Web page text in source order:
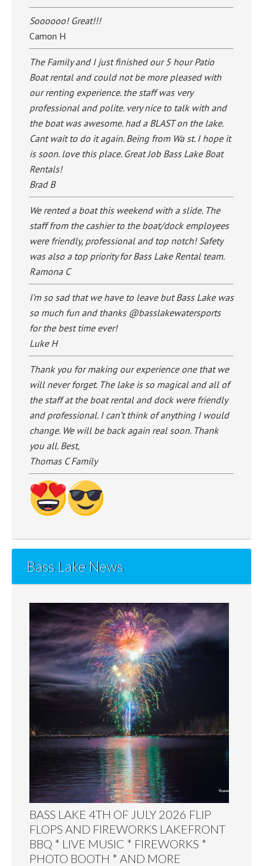
Soooooo! Great!!!
Camon H
The Family and I just finished our 5 hour Patio
Boat rental and could not be more pleased with
our renting experience. the staff was very
professional and polite. very nice to talk with and
the boat was awesome. had a BLAST on the lake.
Cant wait to do it again. Being from Wa st. I hope it
is soon. love this place. Great Job Bass Lake Boat
Rentals!
Brad B
We rented a boat this weekend with a slide. The
staff from the cashier to the boat/dock employees
were friendly, professional and top notch! Safety
was also a top priority for Bass Lake Rental team.
Ramona C
I’m so sad that we have to leave but Bass Lake was
so much fun and thanks @basslakewatersports
for the best time ever!
Luke H
Thank you for making our experience one that we
will never forget. The lake is so magical and all of
the staff at the boat rental and dock were friendly
and professional. I can’t think of anything I would
change. We will be back again real soon. Thank
you all. Best,
Thomas C Family
Bass Lake News
BASS LAKE 4TH OF JULY 2026 FLIP
FLOPS AND FIREWORKS LAKEFRONT
BBQ * LIVE MUSIC * FIREWORKS *
PHOTO BOOTH * AND MORE